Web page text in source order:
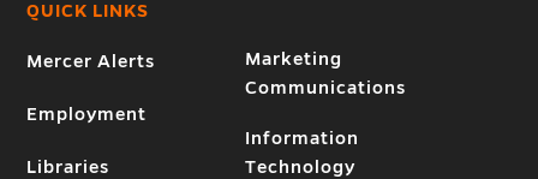
QUICK LINKS
Mercer Alerts
Employment
Libraries
Marketing
Communications
Information
Technology